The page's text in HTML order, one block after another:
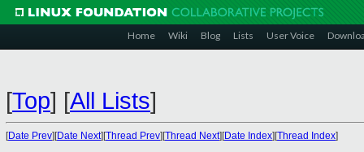
Home Wiki Blog Lists User Voice
[Top] [All Lists]
[Date Prev][Date Next][Thread Prev][Thread Next][Date Index][Thread Index]